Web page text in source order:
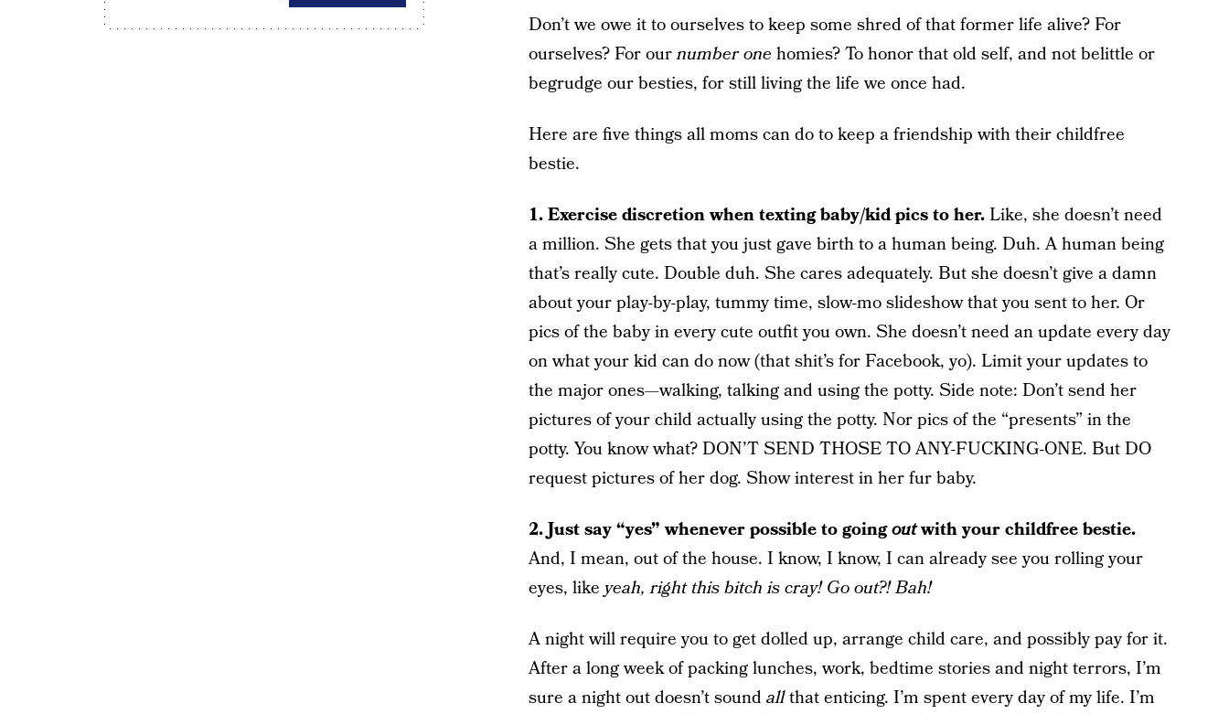
Don’t we owe it to ourselves to keep some shred of that former life alive? For
ourselves? For ournumber one homies? To honor that old self, and not belittle or
begrudge our besties, for still living the life we once had.
Here are five things all moms can do to keep a friendship with their childfree
bestie.
1.Exercise discretion when texting baby/kid pics to her.Like, she doesn’t need
a million. She gets that you just gave birth to a human being. Duh. A human being
that’s really cute. Double duh. She cares adequately. But she doesn’t give a damn
about your play-by-play, tummy time, slow-mo slideshow that you sent to her. Or
pics of the baby in every cute outfit you own. She doesn’t need an update every day
on what your kid can do now (that shit’s for Facebook, yo). Limit your updates to
the major ones—walking, talking and using the potty. Side note: Don’t send her
pictures of your child actually using the potty. Nor pics of the “presents” in the
potty. You know what? DON’T SEND THOSE TO ANY-FUCKING-ONE. But DO
request pictures of her dog. Show interest in her fur baby.
2.Just say “yes” whenever possible to goingoutwith your childfree bestie.
And, I mean, out of the house. I know, I know, I can already see you rolling your
eyes, like yeah, right this bitch is cray! Go out?! Bah!
A night will require you to get dolled up, arrange child care, and possibly pay for it.
After a long week of packing lunches, work, bedtime stories and night terrors, I’m
sure a night out doesn’t soundallthat enticing. I’m spent every day of my life. I’m